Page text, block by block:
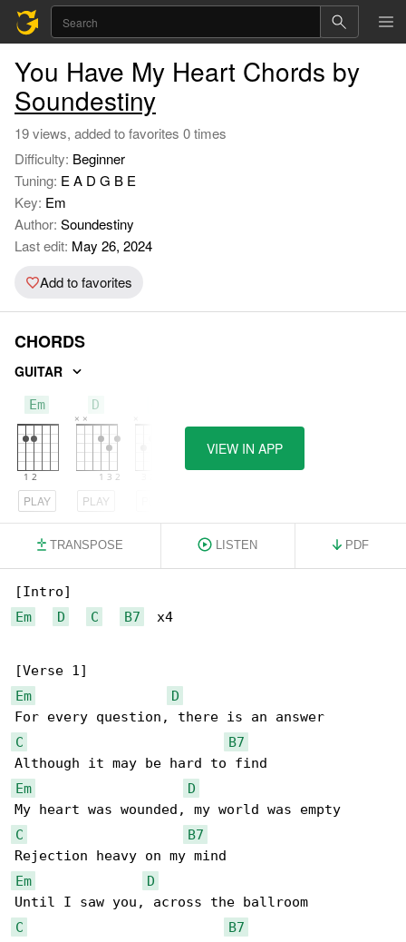
You Have My Heart Chords by
Soundestiny
19 views, added to favorites 0 times
Difficulty: Beginner
Tuning: E A D G B E
Key: Em
Author: Soundestiny
Last edit: May 26, 2024
Add to favorites
CHORDS
GUITAR
Em
PLAY
D
PLAY
VIEW IN APP
TRANSPOSE LISTEN PDF
Em
D C B7
  x4
Em
D
C
B7
Em
D
C
B7
Em
D
C
B7